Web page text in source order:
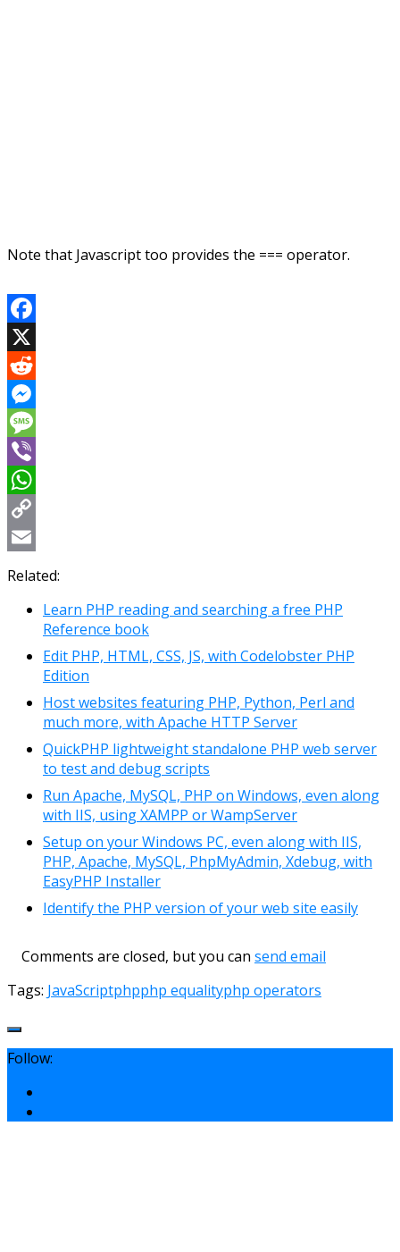
Note that Javascript too provides the === operator.
Facebook
X
Reddit
Messenger
Message
Viber
WhatsApp
Copy
Link
Email
Related:
Learn PHP reading and searching a free PHP
Reference book
Edit PHP, HTML, CSS, JS, with Codelobster PHP
Edition
Host websites featuring PHP, Python, Perl and
much more, with Apache HTTP Server
QuickPHP lightweight standalone PHP web server
to test and debug scripts
Run Apache, MySQL, PHP on Windows, even along
with IIS, using XAMPP or WampServer
Setup on your Windows PC, even along with IIS,
PHP, Apache, MySQL, PhpMyAdmin, Xdebug, with
EasyPHP Installer
Identify the PHP version of your web site easily
Comments are closed, but you can send email
Tags: JavaScriptphpphp equalityphp operators
Follow: